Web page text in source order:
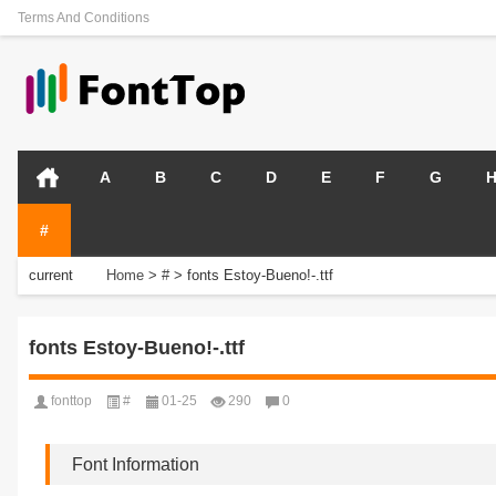
Terms And Conditions
A B C D E F G H
#
current
Home > # > fonts Estoy-Bueno!-.ttf
fonts Estoy-Bueno!-.ttf
fonttop # 01-25 290 0
Font Information